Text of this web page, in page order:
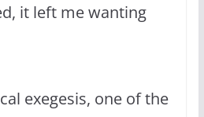
it left me wanting
exegesis, one of the